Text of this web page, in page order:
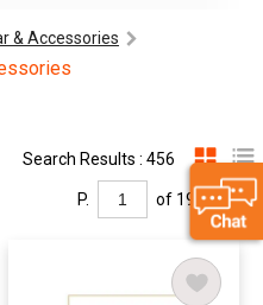
& Accessories
Search Results : 456
P. of 19